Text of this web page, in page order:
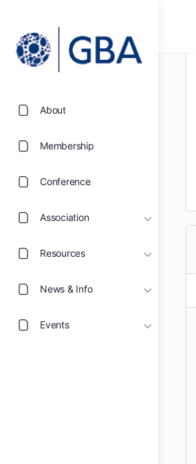
About
Membership
Conference
Association
Resources
News & Info
Events